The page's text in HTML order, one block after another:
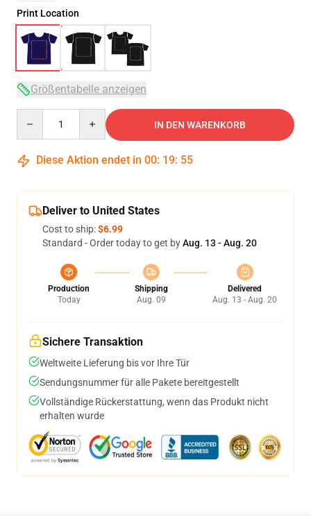
Print Location
Größentabelle anzeigen
IN DEN WARENKORB
Diese Aktion endet in 00: 19: 54
Deliver to United States
Cost to ship:$6.99
Standard - Order today to get byAug. 13 - Aug. 20
Production
Today
Shipping
Aug. 09
Delivered
Aug. 13 - Aug. 20
Sichere Transaktion
Weltweite Lieferung bis vor Ihre Tür
Sendungsnummer für alle Pakete bereitgestellt
Vollständige Rückerstattung, wenn das Produkt nicht
erhalten wurde